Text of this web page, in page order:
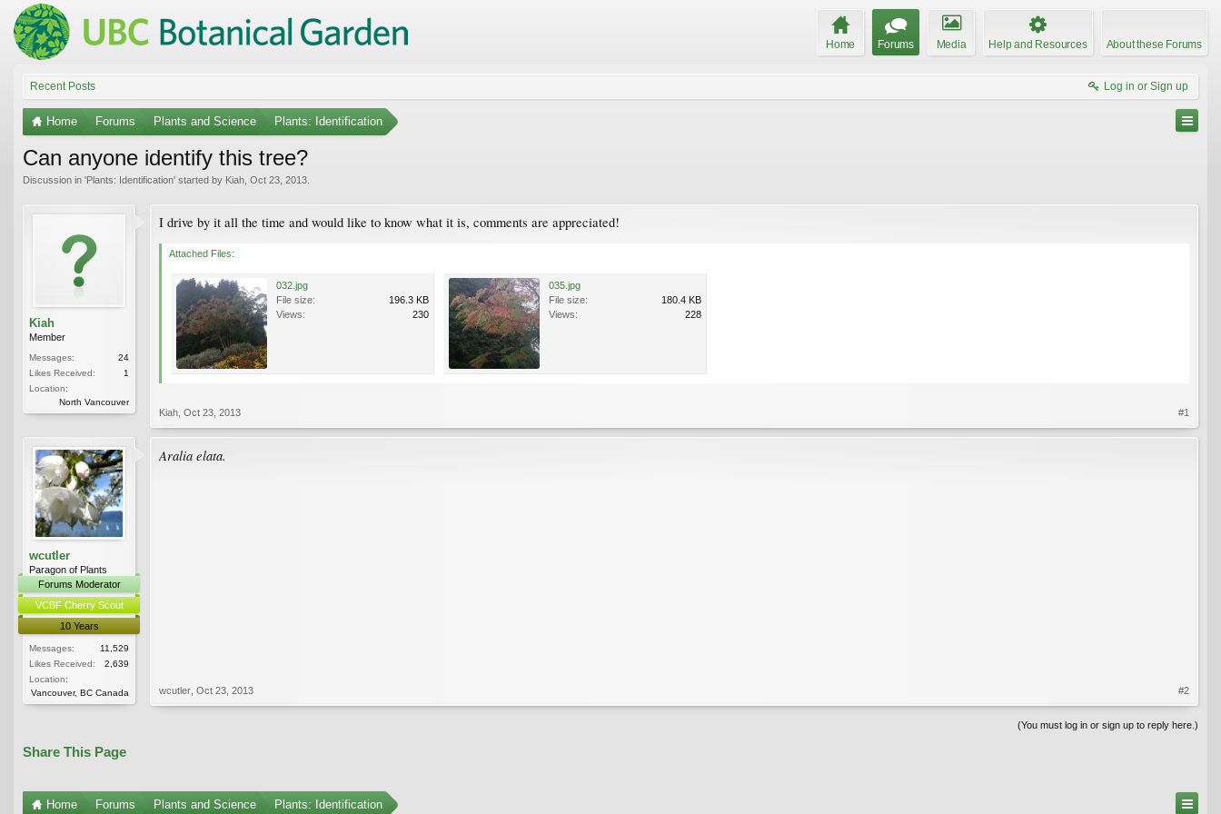
Home Forums Media Help and Resources About these Forums
Recent Posts Log in or Sign up
Home Forums Plants and Science Plants: Identification
Can anyone identify this tree?
Discussion in 'Plants: Identification' started by Kiah Oct 23, 2013
Kiah
Member
Messages:
24
Likes Received:
1
Location:
North Vancouver
I drive by it all the time and would like to know what it is, comments are appreciated!
Attached Files:
032.jpg
File size:
196.3 KB
Views:
230
035.jpg
File size:
180.4 KB
Views:
228
Kiah Oct 23, 2013 #1
wcutler
Paragon of Plants
Forums Moderator
VCBF Cherry Scout
10 Years
Messages:
11,529
Likes Received:
2,639
Location:
Vancouver, BC Canada
Aralia elata.
wcutler Oct 23, 2013 #2
(You must log in or sign up to reply here.)
Share This Page
Home Forums Plants and Science Plants: Identification